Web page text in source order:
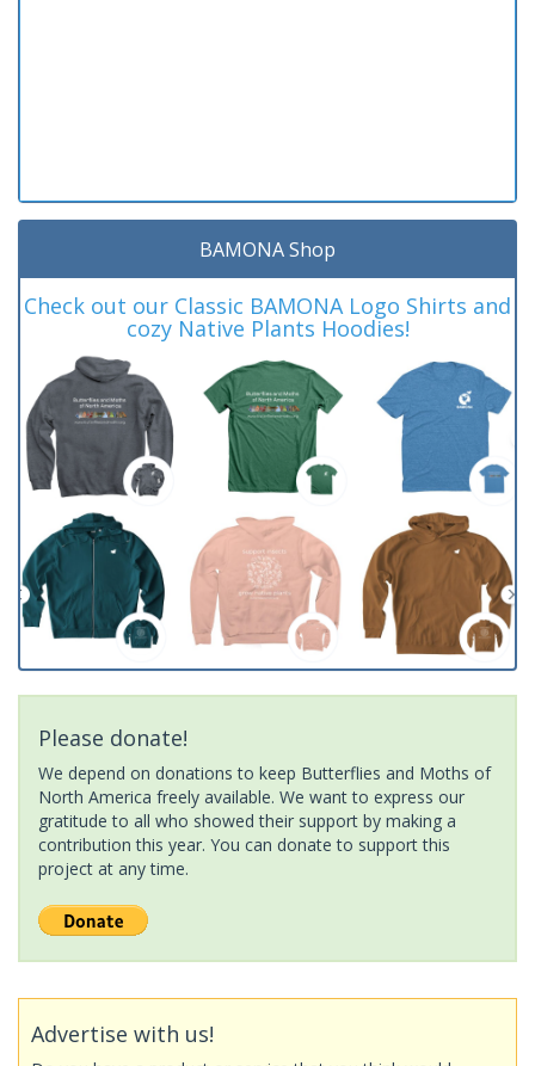
BAMONA Shop
Check out our Classic BAMONA Logo Shirts and
cozy Native Plants Hoodies!
Please donate!
We depend on donations to keep Butterflies and Moths of
North America freely available. We want to express our
gratitude to all who showed their support by making a
contribution this year. You can donate to support this
project at any time.
Advertise with us!